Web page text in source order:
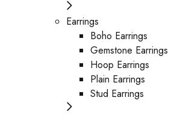
Earrings
Boho Earrings
Gemstone Earrings
Hoop Earrings
Plain Earrings
Stud Earrings